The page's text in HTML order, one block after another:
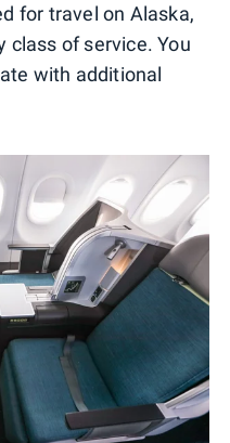
for travel on Alaska,
class of service. You
with additional